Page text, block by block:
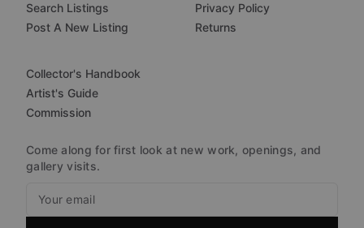
Search Listings
Post A New Listing
Privacy Policy
Returns
Collector's Handbook
Artist's Guide
Commission
Come along for first look at new work, openings, and
gallery visits.